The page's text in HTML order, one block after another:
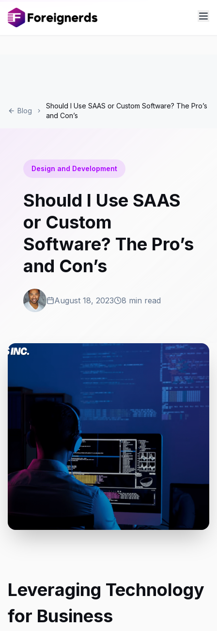
Blog
Should I Use SAAS or Custom Software? The Pro’s
and Con’s
Design and Development
Should I Use SAAS
or Custom
Software? The Pro’s
and Con’s
August 18, 2023 8 min read
Leveraging Technology
for Business